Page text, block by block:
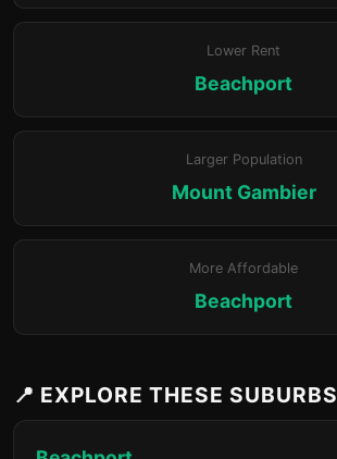
Lower Rent
Beachport
Larger Population
Mount Gambier
More Affordable
Beachport
📍 EXPLORE THESE SUBURBS